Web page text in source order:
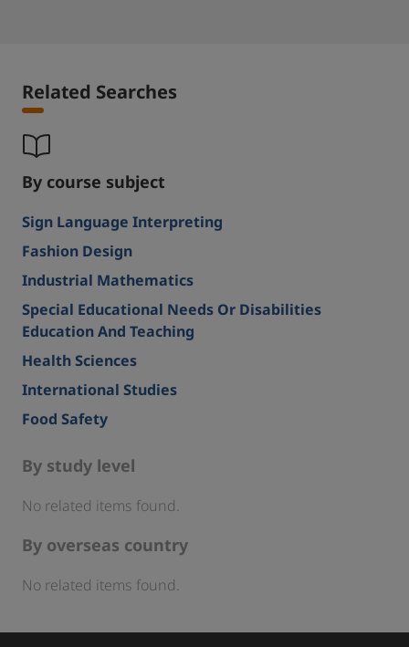
Related Searches
By course subject
Sign Language Interpreting
Fashion Design
Industrial Mathematics
Special Educational Needs Or Disabilities
Education And Teaching
Health Sciences
International Studies
Food Safety
By study level
No related items found.
By overseas country
No related items found.